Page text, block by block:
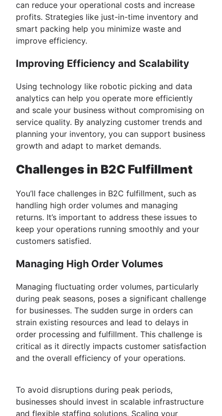
can reduce your operational costs and increase
profits. Strategies like just-in-time inventory and
smart packing help you minimize waste and
improve efficiency.
Improving Efficiency and Scalability
Using technology like robotic picking and data
analytics can help you operate more efficiently
and scale your business without compromising on
service quality. By analyzing customer trends and
planning your inventory, you can support business
growth and adapt to market demands.
Challenges in B2C Fulfillment
You’ll face challenges in B2C fulfillment, such as
handling high order volumes and managing
returns. It’s important to address these issues to
keep your operations running smoothly and your
customers satisfied.
Managing High Order Volumes
Managing fluctuating order volumes, particularly
during peak seasons, poses a significant challenge
for businesses. The sudden surge in orders can
strain existing resources and lead to delays in
order processing and fulfillment. This challenge is
critical as it directly impacts customer satisfaction
and the overall efficiency of your operations.
To avoid disruptions during peak periods,
businesses should invest in scalable infrastructure
and flexible staffing solutions. Scaling your